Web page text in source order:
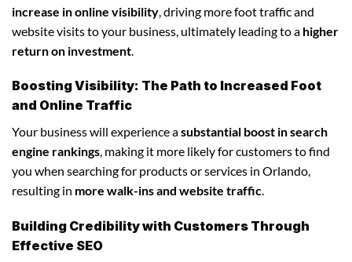
increase in online visibility , driving more foot traffic and
website visits to your business, ultimately leading to a higher
return on investment
Boosting Visibility: The Path to Increased Foot
and Online Traffic
Your business will experience asubstantial boost in search
engine rankings, making it more likely for customers to find
you when searching for products or services in Orlando,
resulting in more walk-ins and website traffic.
Building Credibility with Customers Through
Effective SEO